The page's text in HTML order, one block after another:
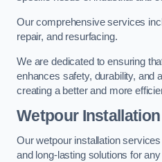
Our comprehensive services
repair, and resurfacing.
We are dedicated to ensuring
enhances safety, durability, and
creating a better and more
Wetpour
Our wetpour installation
and long-lasting solutions for